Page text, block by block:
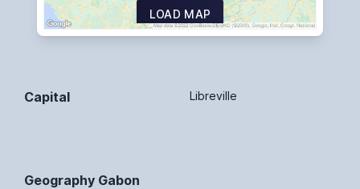
LOAD MAP
Capital Libreville
Geography Gabon